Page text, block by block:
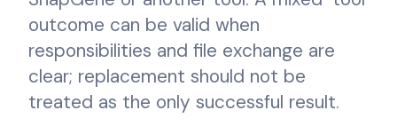
outcome can be valid when
responsibilities and file exchange are
clear; replacement should not be
treated as the only successful result.